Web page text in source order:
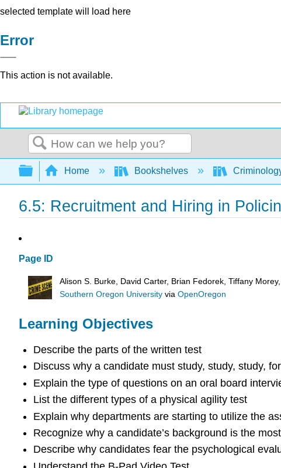
selected template will load here
Error
This action is not available.
Search
Expand/collapse global hierarchy
Home Bookshelves
6.5: Recruitment and Hiring in
Page ID
Alison S. Burke, David Carter, Brian Fedorek, Tiffany
Southern Oregon University viaOpenOregon
Learning Objectives
Describe the parts of the written test
Discuss why a candidate must study, study, study,
Explain the type of questions on an oral board
List the different types of a physical agility test
Explain why departments are starting to utilize the
Recognize why a candidate’s background is the
Describe why candidates fear the psychological